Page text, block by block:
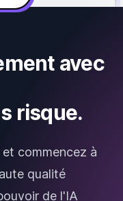
avec
risque.
commencez à
qualité
de l'IA